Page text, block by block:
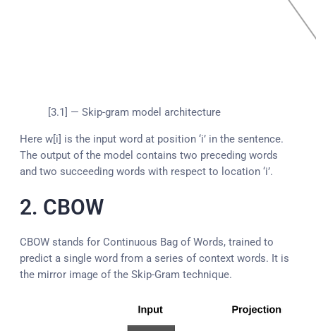
[3.1] — Skip-gram model architecture
Here w[i] is the input word at position ‘i’ in the sentence.
The output of the model contains two preceding words
and two succeeding words with respect to location ‘i’.
2. CBOW
CBOW stands for Continuous Bag of Words, trained to
predict a single word from a series of context words. It is
the mirror image of the Skip-Gram technique.